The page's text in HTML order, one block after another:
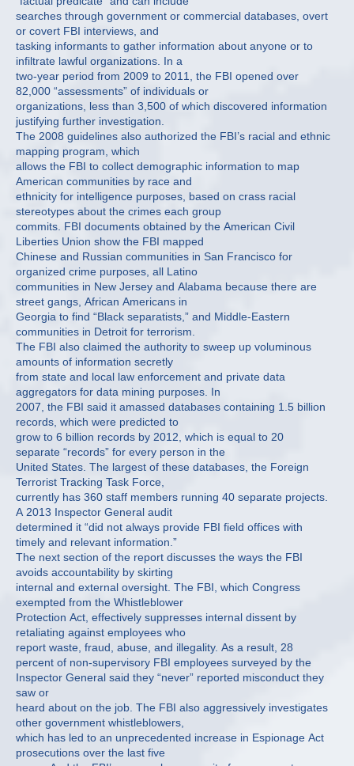
searches through government or commercial databases, overt
or covert FBI interviews, and
tasking informants to gather information about anyone or to
infiltrate lawful organizations. In a
two-year period from 2009 to 2011, the FBI opened over
82,000 “assessments” of individuals or
organizations, less than 3,500 of which discovered information
justifying further investigation.
The 2008 guidelines also authorized the FBI’s racial and ethnic
mapping program, which
allows the FBI to collect demographic information to map
American communities by race and
ethnicity for intelligence purposes, based on crass racial
stereotypes about the crimes each group
commits. FBI documents obtained by the American Civil
Liberties Union show the FBI mapped
Chinese and Russian communities in San Francisco for
organized crime purposes, all Latino
communities in New Jersey and Alabama because there are
street gangs, African Americans in
Georgia to find “Black separatists,” and Middle-Eastern
communities in Detroit for terrorism.
The FBI also claimed the authority to sweep up voluminous
amounts of information secretly
from state and local law enforcement and private data
aggregators for data mining purposes. In
2007, the FBI said it amassed databases containing 1.5 billion
records, which were predicted to
grow to 6 billion records by 2012, which is equal to 20
separate “records” for every person in the
United States. The largest of these databases, the Foreign
Terrorist Tracking Task Force,
currently has 360 staff members running 40 separate projects.
A 2013 Inspector General audit
determined it “did not always provide FBI field offices with
timely and relevant information.”
The next section of the report discusses the ways the FBI
avoids accountability by skirting
internal and external oversight. The FBI, which Congress
exempted from the Whistleblower
Protection Act, effectively suppresses internal dissent by
retaliating against employees who
report waste, fraud, abuse, and illegality. As a result, 28
percent of non-supervisory FBI employees surveyed by the
Inspector General said they “never” reported misconduct they
saw or
heard about on the job. The FBI also aggressively investigates
other government whistleblowers,
which has led to an unprecedented increase in Espionage Act
prosecutions over the last five